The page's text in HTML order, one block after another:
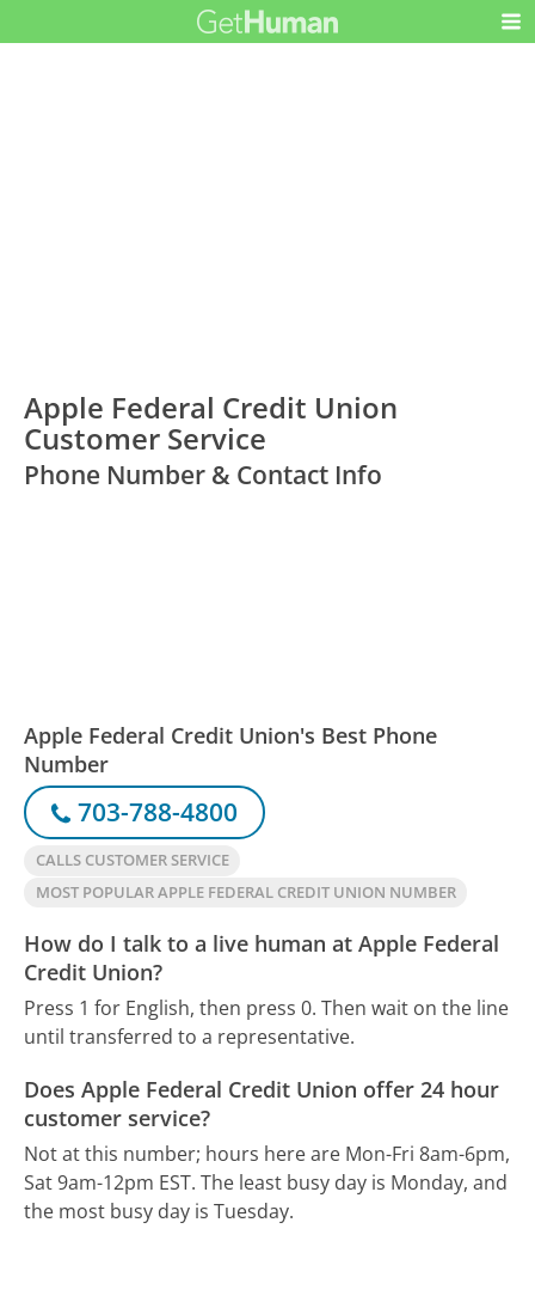
Apple Federal Credit Union
Customer Service
Phone Number & Contact Info
Apple Federal Credit Union's Best Phone
Number
703-788-4800
CALLS CUSTOMER SERVICE
MOST POPULAR APPLE FEDERAL CREDIT UNION NUMBER
How do I talk to a live human at Apple Federal
Credit Union?
Press 1 for English, then press 0. Then wait on the line
until transferred to a representative.
Does Apple Federal Credit Union offer 24 hour
customer service?
Not at this number; hours here are Mon-Fri 8am-6pm,
Sat 9am-12pm EST. The least busy day is Monday, and
the most busy day is Tuesday.